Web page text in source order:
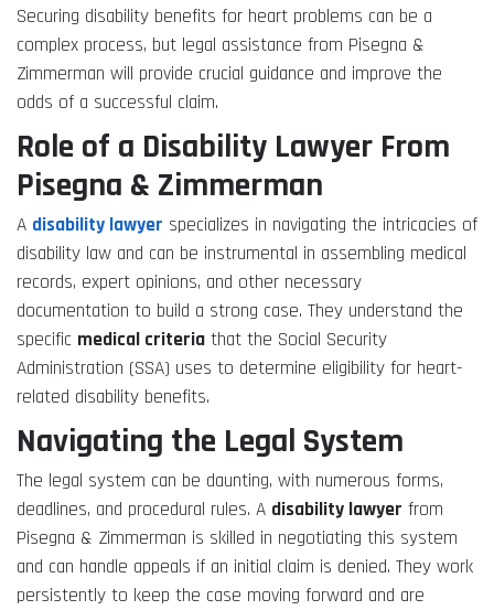
Securing disability benefits for heart problems can be a
complex process, but legal assistance from Pisegna &
Zimmerman will provide crucial guidance and improve the
odds of a successful claim.
Role of a Disability Lawyer From
Pisegna & Zimmerman
A disability lawyer specializes in navigating the intricacies of
disability law and can be instrumental in assembling medical
records, expert opinions, and other necessary
documentation to build a strong case. They understand the
specific medical criteria that the Social Security
Administration (SSA) uses to determine eligibility for heart-
related disability benefits.
Navigating the Legal System
The legal system can be daunting, with numerous forms,
deadlines, and procedural rules. A disability lawyer from
Pisegna & Zimmerman is skilled in negotiating this system
and can handle appeals if an initial claim is denied. They work
persistently to keep the case moving forward and are